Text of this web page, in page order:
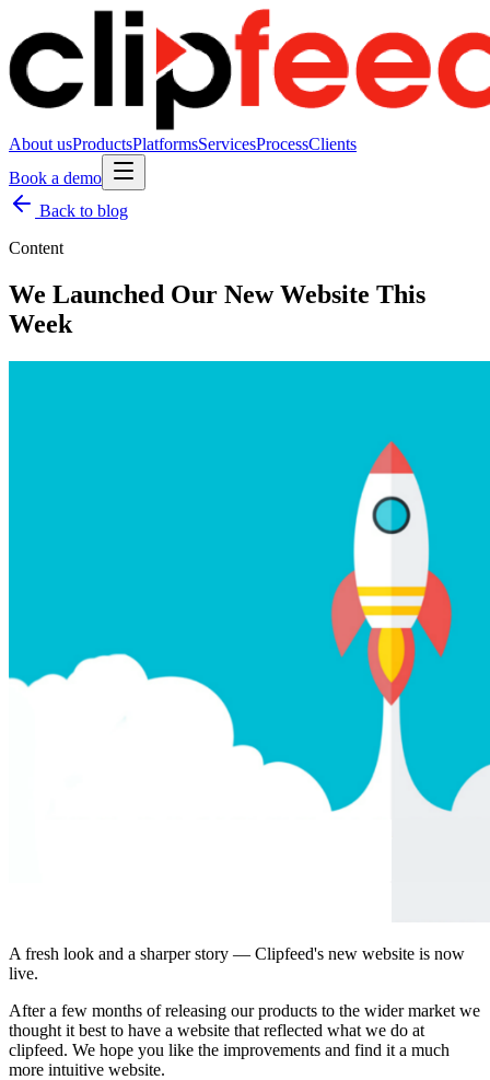
About usProductsPlatformsServicesProcessClients
Book a demo
Back to blog
Content
We Launched Our New Website This
Week
A fresh look and a sharper story — Clipfeed's new website is now
live.
After a few months of releasing our products to the wider market we
thought it best to have a website that reflected what we do at
clipfeed. We hope you like the improvements and find it a much
more intuitive website.